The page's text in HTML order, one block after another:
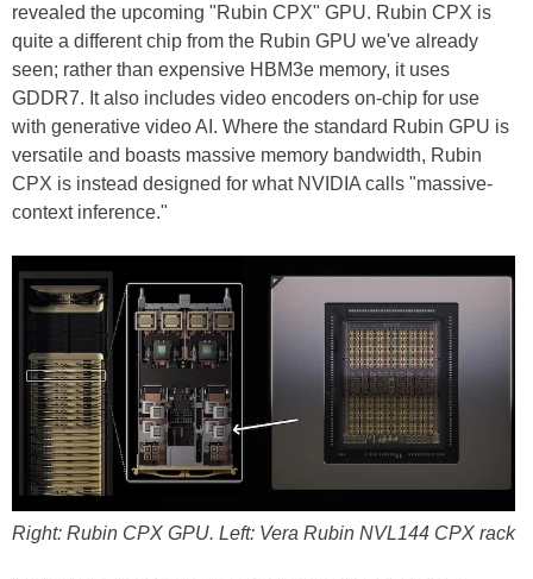
revealed the upcoming "Rubin CPX" GPU. Rubin CPX is
quite a different chip from the Rubin GPU we've already
seen; rather than expensive HBM3e memory, it uses
GDDR7. It also includes video encoders on-chip for use
with generative video AI. Where the standard Rubin GPU is
versatile and boasts massive memory bandwidth, Rubin
CPX is instead designed for what NVIDIA calls "massive-
context inference."
Right: Rubin CPX GPU. Left: Vera Rubin NVL144 CPX rack